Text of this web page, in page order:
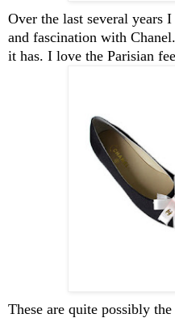
Over the last several years
and fascination with
it has. I love the Parisian
These are quite possibly